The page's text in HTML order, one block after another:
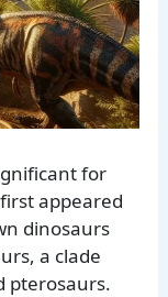
for
appeared
dinosaurs
a clade
pterosaurs.